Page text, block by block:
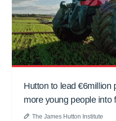
Hutton to lead €6million
more young people into
The James Hutton Institute